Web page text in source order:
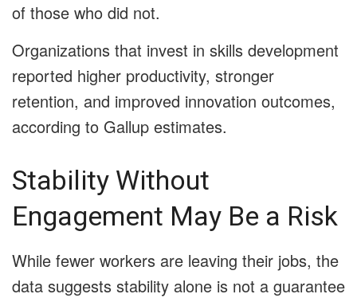
of those who did not.
Organizations that invest in skills development
reported higher productivity, stronger
retention, and improved innovation outcomes,
according to Gallup estimates.
Stability Without
Engagement May Be a Risk
While fewer workers are leaving their jobs, the
data suggests stability alone is not a guarantee